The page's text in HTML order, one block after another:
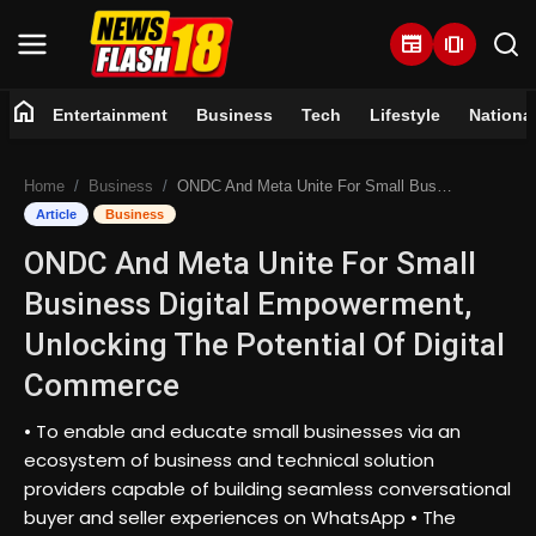
newspaper amp_stories
Entertainment
Business
Tech
Lifestyle
Trending
home Entertainment Business Tech Lifestyle National
Home Business ONDC And Meta Unite For Small Business Digital Empowerment, Unlocking The Potential Of Digital Commerce
Article Business
ONDC And Meta Unite For Small
Business Digital Empowerment,
Unlocking The Potential Of Digital
Commerce
• To enable and educate small businesses via an
ecosystem of business and technical solution
providers capable of building seamless conversational
buyer and seller experiences on WhatsApp • The